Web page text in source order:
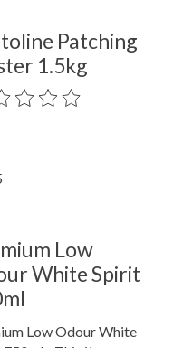
Patching
1.5kg
of this product is
Low
White Spirit
Low Odour White